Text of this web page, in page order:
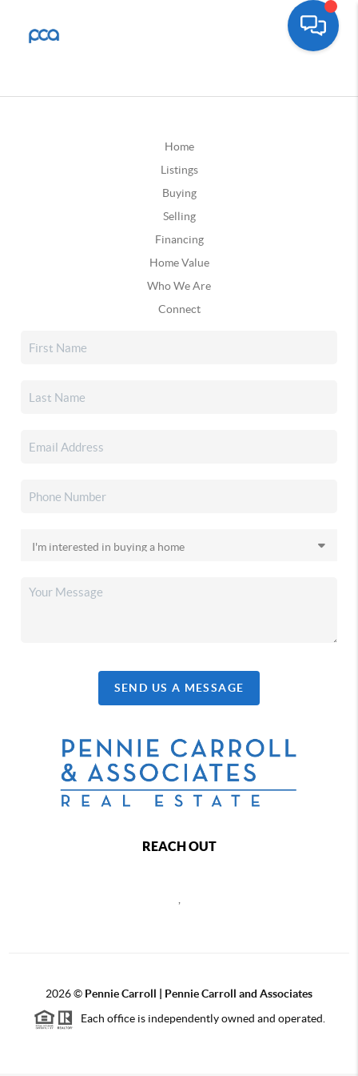
Home
Listings
Buying
Selling
Financing
Home Value
Who We Are
Connect
SEND US A MESSAGE
REACH OUT
2026© Pennie Carroll | Pennie Carroll and Associates
Each office is independently owned and operated.